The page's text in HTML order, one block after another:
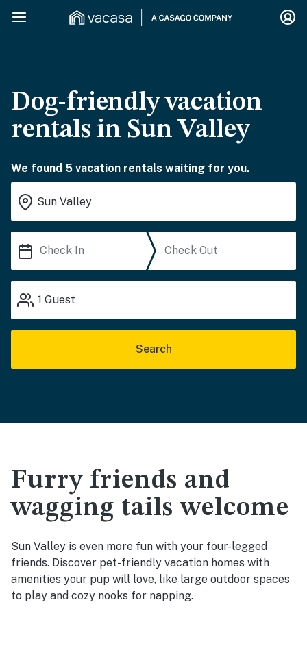
Dog-friendly vacation
rentals in Sun Valley
We found 5 vacation rentals waiting for you.
1 Guest
Search
Furry friends and
wagging tails welcome
Sun Valley is even more fun with your four-legged
friends. Discover pet-friendly vacation homes with
amenities your pup will love, like large outdoor spaces
to play and cozy nooks for napping.